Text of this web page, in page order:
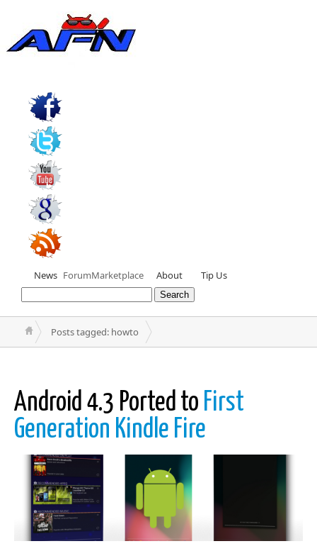
News ForumMarketplace About Tip Us
Posts tagged: howto
Android 4.3 Ported to First
Generation Kindle Fire